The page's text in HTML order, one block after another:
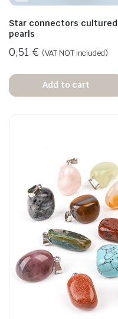
Star connectors cultured
pearls
0,51 € (VAT NOT included)
Add to cart